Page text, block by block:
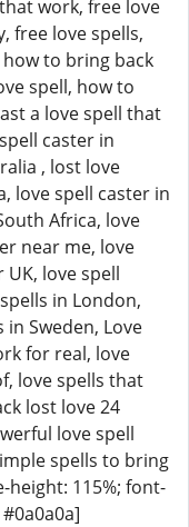
work, free love
free love spells,
to bring back
spell, how to
a love spell that
caster in
, lost love
love spell caster in
Africa, love
near me, love
love spell
in London,
Sweden, Love
for real, love
love spells that
lost love 24
love spell
spells to bring
height: 115%; font-